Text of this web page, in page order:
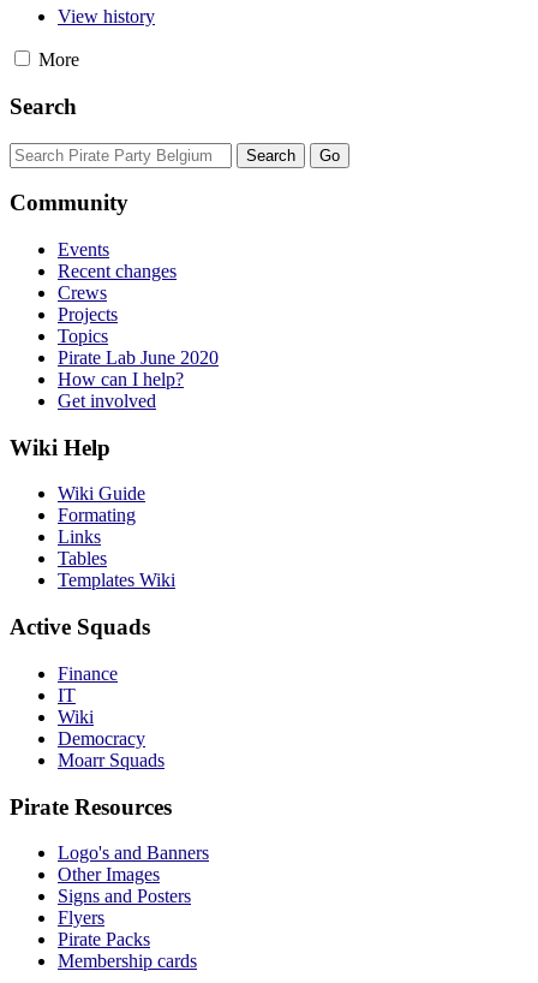
View history
More
Search
Community
Events
Recent changes
Crews
Projects
Topics
Pirate Lab June 2020
How can I help?
Get involved
Wiki Help
Wiki Guide
Formating
Links
Tables
Templates Wiki
Active Squads
Finance
IT
Wiki
Democracy
Moarr Squads
Pirate Resources
Logo's and Banners
Other Images
Signs and Posters
Flyers
Pirate Packs
Membership cards